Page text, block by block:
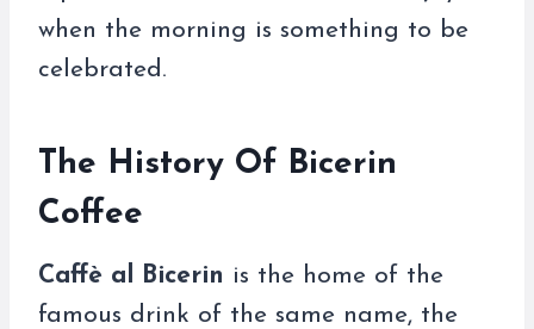
when the morning is something to be
celebrated.
The History Of Bicerin
Coffee
Caffè al Bicerin is the home of the
famous drink of the same name, the